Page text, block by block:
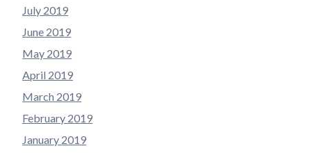
July 2019
June 2019
May 2019
April 2019
March 2019
February 2019
January 2019